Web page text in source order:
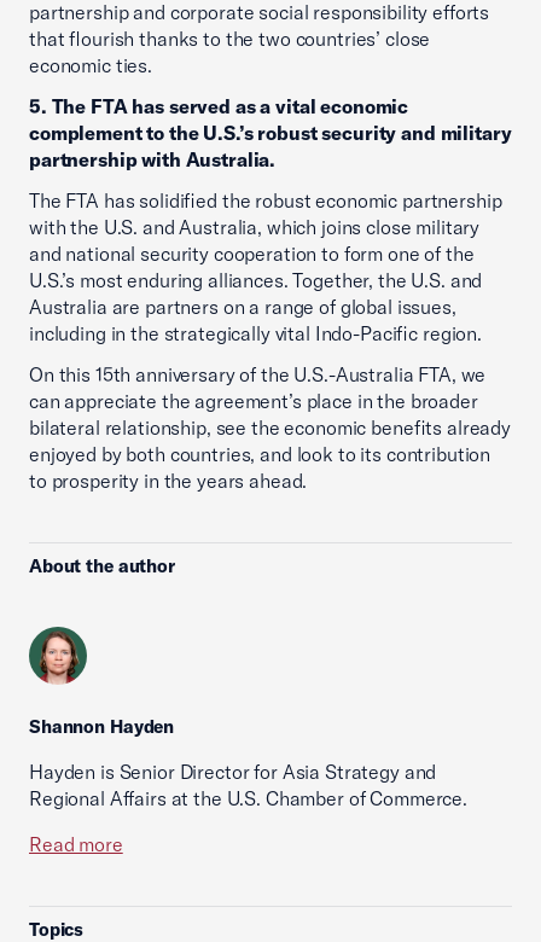
partnership and corporate social responsibility efforts
that flourish thanks to the two countries’ close
economic ties.
5. The FTA has served as a vital economic
complement to the U.S.’s robust security and military
partnership with Australia.
The FTA has solidified the robust economic partnership
with the U.S. and Australia, which joins close military
and national security cooperation to form one of the
U.S.’s most enduring alliances. Together, the U.S. and
Australia are partners on a range of global issues,
including in the strategically vital Indo-Pacific region.
On this 15th anniversary of the U.S.-Australia FTA, we
can appreciate the agreement’s place in the broader
bilateral relationship, see the economic benefits already
enjoyed by both countries, and look to its contribution
to prosperity in the years ahead.
About the author
Shannon Hayden
Hayden is Senior Director for Asia Strategy and
Regional Affairs at the U.S. Chamber of Commerce.
Read more
Topics